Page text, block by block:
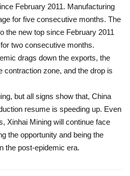
February 2011. Manufacturing
for five consecutive months. The
the new top since February 2011
two consecutive months.
drags down the exports, the
contraction zone, and the drop is
but all signs show that, China
resume is speeding up. Even
Xinhai Mining will continue face
the opportunity and being the
the post-epidemic era.